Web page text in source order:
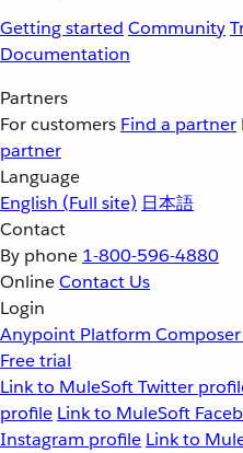
Getting started Community
Documentation
Partners
For customers Find a partner
partner
Language
English (Full site) 日本語
Contact
By phone 1-800-596-4880
OnlineContact Us
Login
Anypoint Platform Composer
Free trial
Link to MuleSoft Twitter
profile Link to MuleSoft
Instagram profile Link to